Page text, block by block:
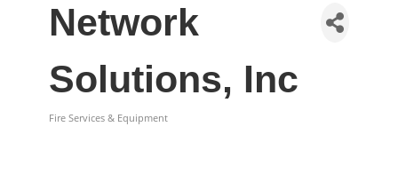
Network
Solutions, Inc
Fire Services & Equipment